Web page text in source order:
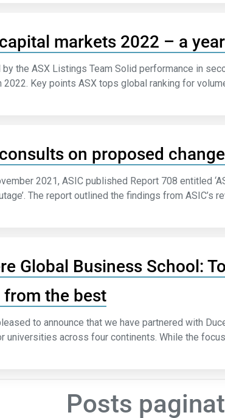
markets 2022 – a
by the ASX Listings Team Solid performance in
2022. Key points ASX tops global ranking for
on proposed
2021, ASIC published Report 708 entitled
The report outlined the findings from ASIC’s
Global Business School:
from the best
to announce that we have partnered with
universities across four continents. While the
Posts